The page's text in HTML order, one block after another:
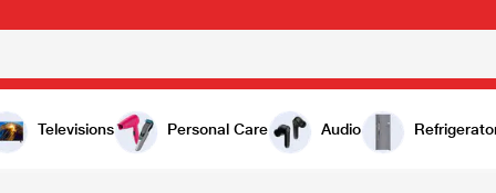
Televisions Personal Care Audio
LG 7 Kg 5 Star Inverter Fully-Automatic Top Loading Washing Machine (T70SKSF1Z, Middle Free Silver, Smart Motion & TurboDrum) ₹19,990.00